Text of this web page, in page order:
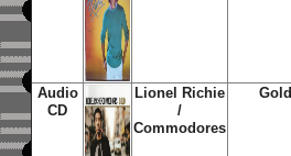
Audio
CD
Lionel Richie
/
Commodores
Gold